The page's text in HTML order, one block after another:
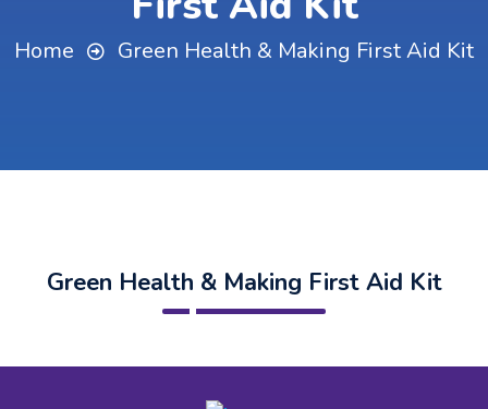
Home Green Health & Making First Aid Kit
Green Health & Making First Aid Kit